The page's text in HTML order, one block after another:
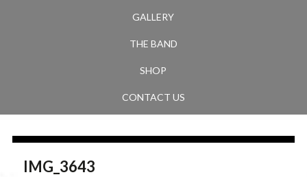
GALLERY
THE BAND
SHOP
CONTACT US
IMG_3643